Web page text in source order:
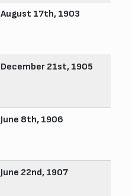
August 17th, 1903
December 21st, 1905
June 8th, 1906
June 22nd, 1907